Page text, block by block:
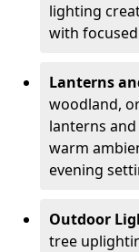
lighting
with
Lanterns
woodland,
lanterns
warm
evening
Outdoor
tree